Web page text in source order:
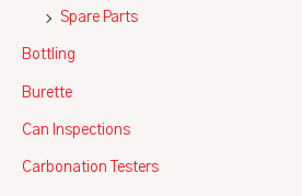
Spare Parts
Bottling
Burette
Can Inspections
Carbonation Testers